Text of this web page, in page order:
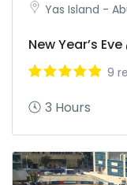
Yas Island -
New Year’s
9
3 Hours